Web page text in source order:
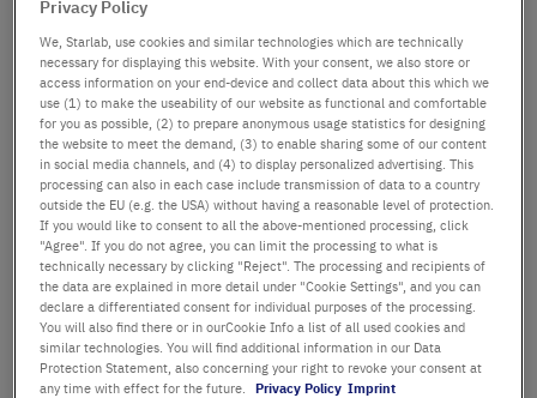
Salutation Titre
Prénom
Nom
Adresse email
Numéro de téléphone
Privacy Policy
We, Starlab, use cookies and similar technologies which are technically
necessary for displaying this website. With your consent, we also store or
access information on your end-device and collect data about this which we
use (1) to make the useability of our website as functional and comfortable
for you as possible, (2) to prepare anonymous usage statistics for designing
the website to meet the demand, (3) to enable sharing some of our content
in social media channels, and (4) to display personalized advertising. This
processing can also in each case include transmission of data to a country
outside the EU (e.g. the USA) without having a reasonable level of protection.
If you would like to consent to all the above-mentioned processing, click
"Agree". If you do not agree, you can limit the processing to what is
technically necessary by clicking "Reject". The processing and recipients of
the data are explained in more detail under "Cookie Settings", and you can
declare a differentiated consent for individual purposes of the processing.
You will also find there or in ourCookie Info a list of all used cookies and
similar technologies. You will find additional information in our Data
Protection Statement, also concerning your right to revoke your consent at
any time with effect for the future.
Privacy Policy Imprint